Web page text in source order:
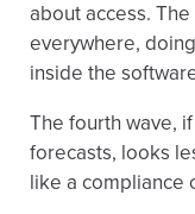
about access.
everywhere,
inside the
The fourth wave,
forecasts, looks
like a compliance